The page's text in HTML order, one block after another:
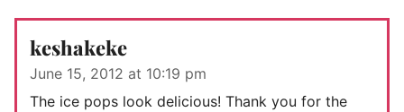
keshakeke
June 15, 2012 at 10:19 pm
The ice pops look delicious! Thank you for the